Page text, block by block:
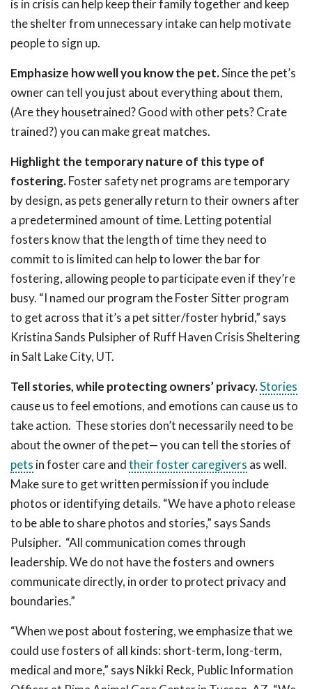
is in crisis can help keep their family together and keep
the shelter from unnecessary intake can help motivate
people to sign up.
Emphasize how well you know the pet.Since the pet’s
owner can tell you just about everything about them,
(Are they housetrained? Good with other pets? Crate
trained?) you can make great matches.
Highlight the temporary nature of this type of
fostering.Foster safety net programs are temporary
by design, as pets generally return to their owners after
a predetermined amount of time. Letting potential
fosters know that the length of time they need to
commit to is limited can help to lower the bar for
fostering, allowing people to participate even if they’re
busy. “I named our program the Foster Sitter program
to get across that it’s a pet sitter/foster hybrid,” says
Kristina Sands Pulsipher of Ruff Haven Crisis Sheltering
in Salt Lake City, UT.
Tell stories, while protecting owners’ privacy.Stories
cause us to feel emotions, and emotions can cause us to
take action. These stories don’t necessarily need to be
about the owner of the pet— you can tell the stories of
pets in foster care andtheir foster caregivers as well.
Make sure to get written permission if you include
photos or identifying details. “We have a photo release
to be able to share photos and stories,” says Sands
Pulsipher. “All communication comes through
leadership. We do not have the fosters and owners
communicate directly, in order to protect privacy and
boundaries.”
“When we post about fostering, we emphasize that we
could use fosters of all kinds: short-term, long-term,
medical and more,” says Nikki Reck, Public Information